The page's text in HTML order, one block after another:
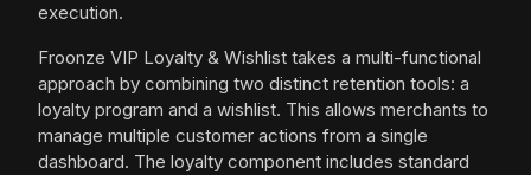
execution.
Froonze VIP Loyalty & Wishlist takes a multi-functional
approach by combining two distinct retention tools: a
loyalty program and a wishlist. This allows merchants to
manage multiple customer actions from a single
dashboard. The loyalty component includes standard